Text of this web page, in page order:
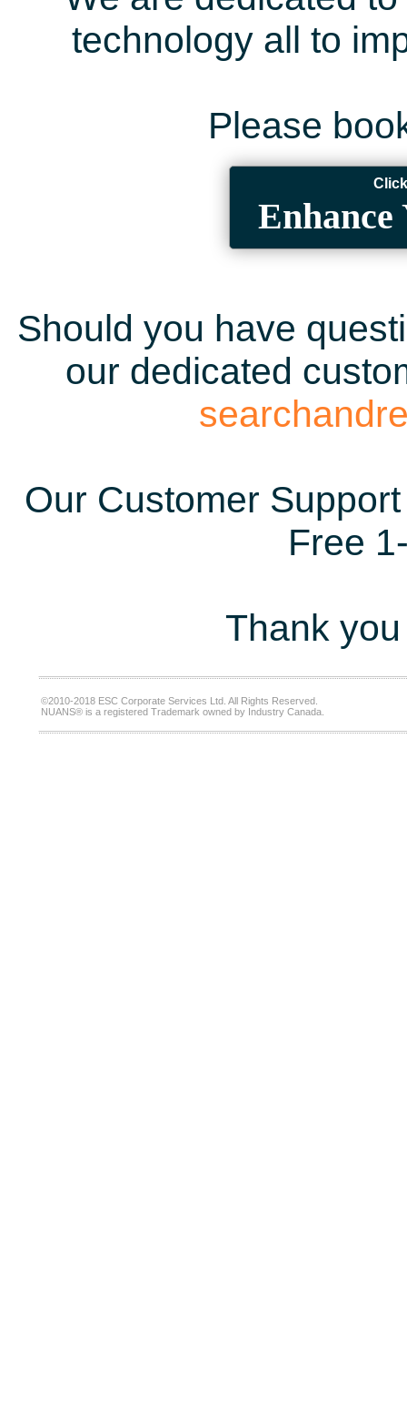
technology all to
Please
Enhance
Should you have
our dedicated
Our Customer
Free
Thank
©2010-2018 ESC Corporate Services Ltd. All Rights Reserved.
NUANS® is a registered Trademark owned by Industry Canada.